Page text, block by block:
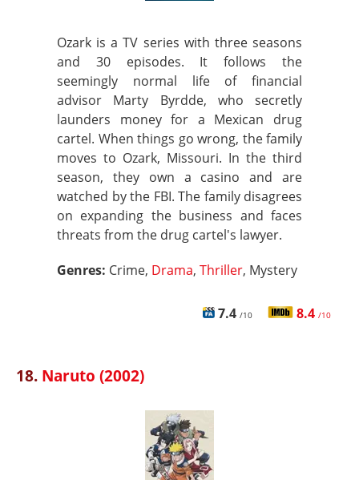
Ozark is a TV series with three seasons
and 30 episodes. It follows the
seemingly normal life of financial
advisor Marty Byrdde, who secretly
launders money for a Mexican drug
cartel. When things go wrong, the family
moves to Ozark, Missouri. In the third
season, they own a casino and are
watched by the FBI. The family disagrees
on expanding the business and faces
threats from the drug cartel's lawyer.
Genres: Crime, Drama, Thriller, Mystery
7.4 /10 8.4 /10
18. Naruto (2002)